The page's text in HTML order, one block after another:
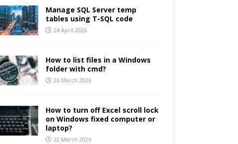
Manage SQL Server temp
tables using T-SQL code
24 April 2026
How to list files in a Windows
folder with cmd?
26 March 2026
How to turn off Excel scroll lock
on Windows fixed computer or
laptop?
22 March 2026